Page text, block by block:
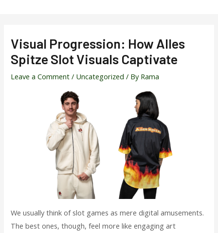
Visual Progression: How Alles
Spitze Slot Visuals Captivate
Leave a Comment / Uncategorized / By Rama
We usually think of slot games as mere digital amusements.
The best ones, though, feel more like engaging art